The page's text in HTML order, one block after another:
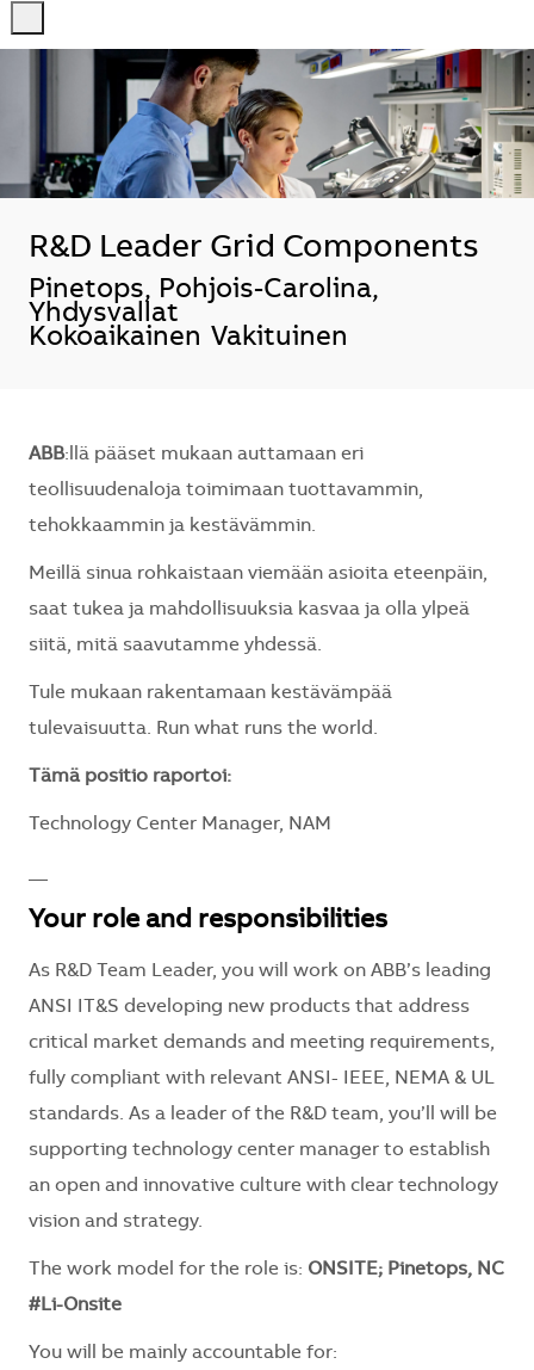
R&D Leader Grid Components
Sijainti
Pinetops, Pohjois-Carolina,
Yhdysvallat
Kokoaikainen Vakituinen
ABB:llä pääset mukaan auttamaan eri
teollisuudenaloja toimimaan tuottavammin,
tehokkaammin ja kestävämmin.
Meillä sinua rohkaistaan viemään asioita eteenpäin,
saat tukea ja mahdollisuuksia kasvaa ja olla ylpeä
siitä, mitä saavutamme yhdessä.
Tule mukaan rakentamaan kestävämpää
tulevaisuutta. Run what runs the world.
Tämä positio raportoi:
Technology Center Manager, NAM
Your role and responsibilities
As R&D Team Leader, you will work on ABB’s leading
ANSI IT&S developing new products that address
critical market demands and meeting requirements,
fully compliant with relevant ANSI- IEEE, NEMA & UL
standards. As a leader of the R&D team, you’ll will be
supporting technology center manager to establish
an open and innovative culture with clear technology
vision and strategy.
The work model for the role is: ONSITE; Pinetops, NC
#Li-Onsite
You will be mainly accountable for: